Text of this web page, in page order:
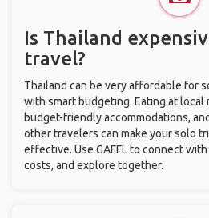
Is Thailand
travel?
Thailand can be very affordable for
with smart budgeting. Eating at local
budget-friendly accommodations,
other travelers can make your solo
effective. Use GAFFL to connect
costs, and explore together.